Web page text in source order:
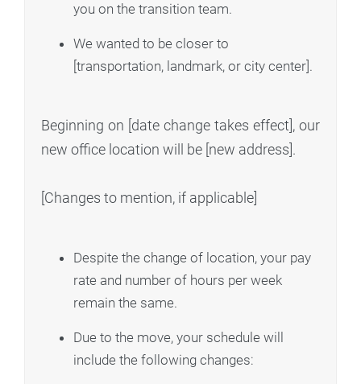
you on the transition team.
We wanted to be closer to
[transportation, landmark, or city center].
Beginning on [date change takes effect], our
new office location will be [new address].
[Changes to mention, if applicable]
Despite the change of location, your pay
rate and number of hours per week
remain the same.
Due to the move, your schedule will
include the following changes: